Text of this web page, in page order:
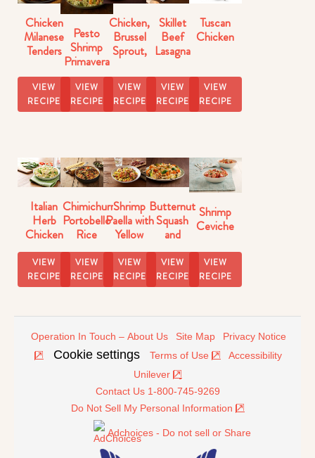
Chicken
Milanese
Tenders
VIEW
RECIPE
Pesto
Shrimp
Primavera
VIEW
RECIPE
Chicken,
Brussel
Sprout,
Butternut
Squash
Skillet
VIEW
RECIPE
Skillet
Beef
Lasagna
VIEW
RECIPE
Tuscan
Chicken
VIEW
RECIPE
Italian
Herb
Chicken
with Pasta
VIEW
RECIPE
Chimichurri
Portobello
Rice
VIEW
RECIPE
Shrimp
Paella with
Yellow
Rice
VIEW
RECIPE
Butternut
Squash
and
Brussels
Sprouts
Rice
VIEW
RECIPE
Shrimp
Ceviche
VIEW
RECIPE
Operation In Touch – About Us Site Map Privacy Notice
Cookie settings Terms of Use
Accessibility
Unilever
Contact Us 1-800-745-9269
Do Not Sell My Personal Information
Adchoices - Do not sell or Share